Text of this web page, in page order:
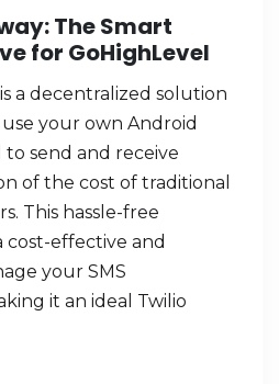
The Smart
for GoHighLevel
a decentralized solution
your own Android
to send and receive
of the cost of traditional
This hassle-free
cost-effective and
your SMS
it an ideal Twilio